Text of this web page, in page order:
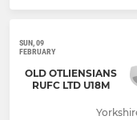
SUN, 09
FEBRUARY
OLD OTLIENSIANS
RUFC LTD U18M